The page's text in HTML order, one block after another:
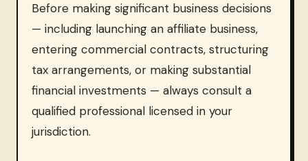
Before making significant business decisions
— including launching an affiliate business,
entering commercial contracts, structuring
tax arrangements, or making substantial
financial investments — always consult a
qualified professional licensed in your
jurisdiction.